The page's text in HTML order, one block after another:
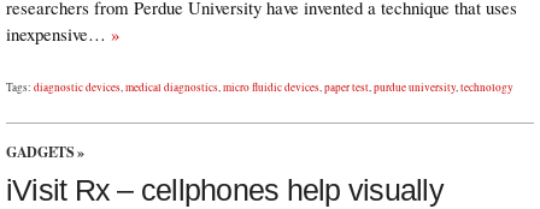
researchers from Perdue University have invented a technique that uses
inexpensive… »
Tags: diagnostic devices,medical diagnostics,micro fluidic devices,paper test,purdue university,technology
GADGETS »
iVisit Rx – cellphones help visually